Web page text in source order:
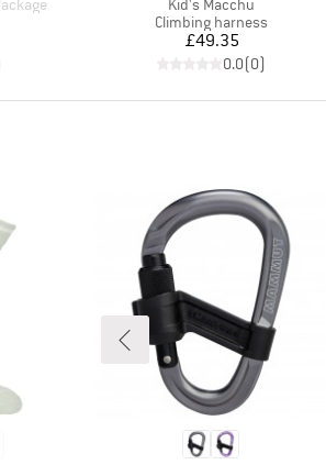
Kid's Macchu
Product group
Climbing harness
Price
£49.35
0.0(0)